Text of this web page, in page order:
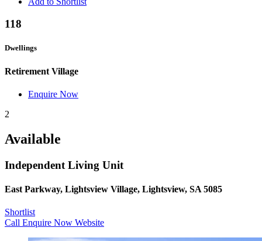
118
Dwellings
Retirement Village
Enquire Now
2
Available
Independent Living Unit
East Parkway, Lightsview Village, Lightsview, SA 5085
Shortlist
Call Enquire Now Website